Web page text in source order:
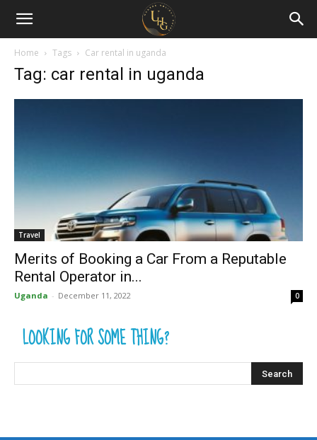
Uganda
Holiday
Guide
Home Tags Car rental in uganda
Tag: car rental in uganda
Travel
Merits of Booking a Car From a Reputable
Rental Operator in...
Uganda - December 11, 2022 0
LOOKING FOR SOME THING?